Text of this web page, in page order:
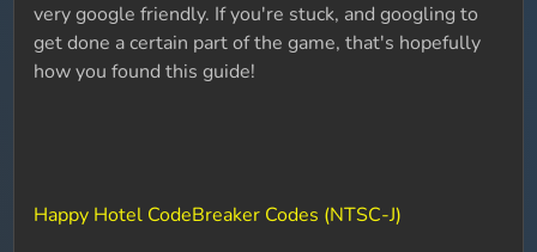
very google friendly. If you're stuck, and googling to
get done a certain part of the game, that's hopefully
how you found this guide!
Happy Hotel CodeBreaker Codes (NTSC-J)